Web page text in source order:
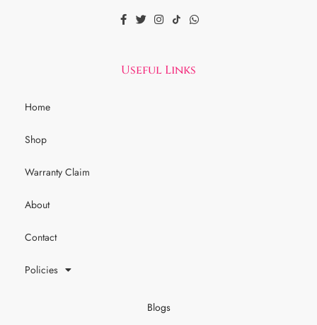
Useful Links
Home
Shop
Warranty Claim
About
Contact
Policies
Blogs